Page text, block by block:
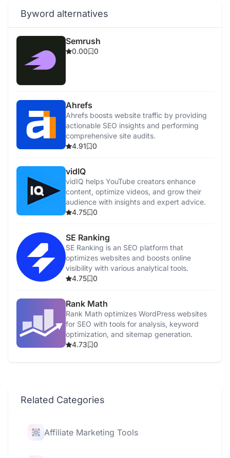
Byword alternatives
Semrush
0.00 0
Ahrefs
Ahrefs boosts website traffic by providing
actionable SEO insights and performing
comprehensive site audits.
4.91
0
vidIQ
vidIQ helps YouTube creators enhance
content, optimize videos, and grow their
audience with insights and expert advice.
4.75
0
SE Ranking
SE Ranking is an SEO platform that
optimizes websites and boosts online
visibility with various analytical tools.
4.75
0
Rank Math
Rank Math optimizes WordPress websites
for SEO with tools for analysis, keyword
optimization, and sitemap generation.
4.73
0
Related Categories
Affiliate Marketing Tools